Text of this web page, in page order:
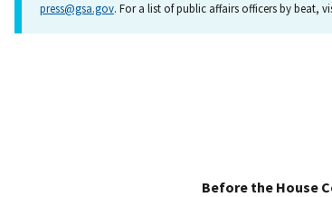
press@gsa.gov. For a list of public affairs officers by beat,
Before the House